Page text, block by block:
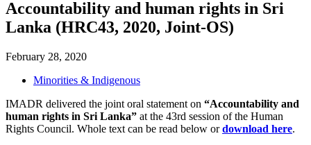
Accountability and human rights in Sri
Lanka (HRC43, 2020, Joint-OS)
February 28, 2020
Minorities & Indigenous
IMADR delivered the joint oral statement on “Accountability and
human rights in Sri Lanka” at the 43rd session of the Human
Rights Council. Whole text can be read below ordownload here.